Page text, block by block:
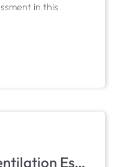
in this
Back to Basics: Ventilation Essentials for NICU Nurses